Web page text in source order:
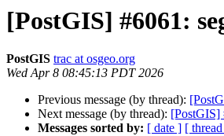
[PostGIS] #6061:
PostGIS trac at osgeo.org
Wed Apr 8 08:45:13 PDT 2026
Previous message (by thread):
Next message (by thread): [PostGIS]
Messages sorted by: [ date ] [